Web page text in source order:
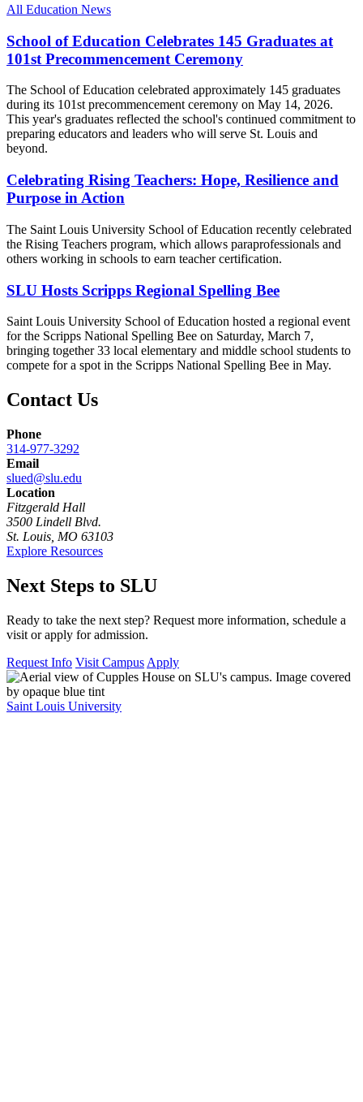
All Education News
School of Education Celebrates 145 Graduates at
101st Precommencement Ceremony
The School of Education celebrated approximately 145 graduates
during its 101st precommencement ceremony on May 14, 2026.
This year's graduates reflected the school's continued commitment to
preparing educators and leaders who will serve St. Louis and
beyond.
Celebrating Rising Teachers: Hope, Resilience and
Purpose in Action
The Saint Louis University School of Education recently celebrated
the Rising Teachers program, which allows paraprofessionals and
others working in schools to earn teacher certification.
SLU Hosts Scripps Regional Spelling Bee
Saint Louis University School of Education hosted a regional event
for the Scripps National Spelling Bee on Saturday, March 7,
bringing together 33 local elementary and middle school students to
compete for a spot in the Scripps National Spelling Bee in May.
Contact Us
Phone
314-977-3292
Email
slued@slu.edu
Location
Fitzgerald Hall
3500 Lindell Blvd.
St. Louis, MO 63103
Explore Resources
Next Steps to SLU
Ready to take the next step? Request more information, schedule a
visit or apply for admission.
Request Info Visit Campus Apply
Saint Louis University